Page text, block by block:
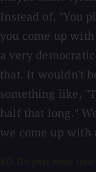
Instead of, "You
you come up
a very
that. It wouldn't
something like,
half that long."
we come up with